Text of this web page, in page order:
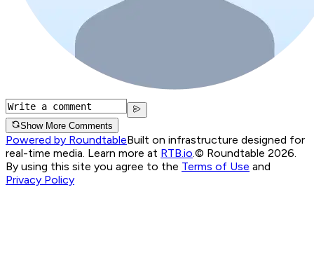
Show More Comments
Powered by RoundtableBuilt on infrastructure designed for
real-time media. Learn more at RTB.io.© Roundtable 2026.
By using this site you agree to the Terms of Use and
Privacy Policy